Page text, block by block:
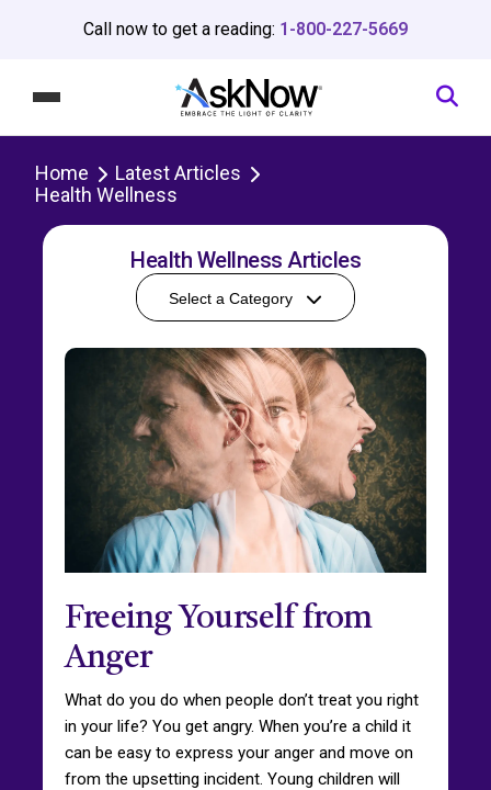
Call now to get a reading: 1-800-227-5669
Home
Latest Articles
Health Wellness
Health Wellness Articles
Select a Category
Freeing Yourself from
Anger
What do you do when people don’t treat you right
in your life? You get angry. When you’re a child it
can be easy to express your anger and move on
from the upsetting incident. Young children will